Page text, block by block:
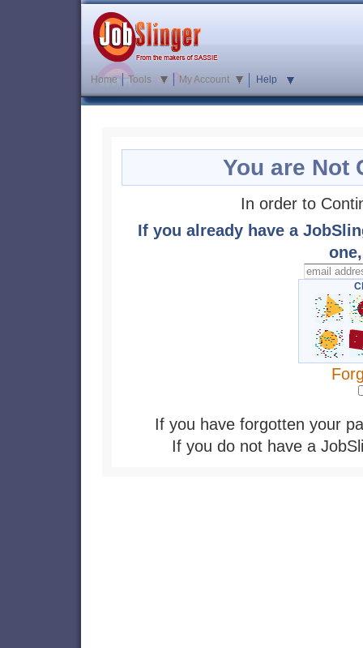
Home Tools My Account Help
You are Not
In order to
If you already have a
If you have forgotten your
If you do not have a